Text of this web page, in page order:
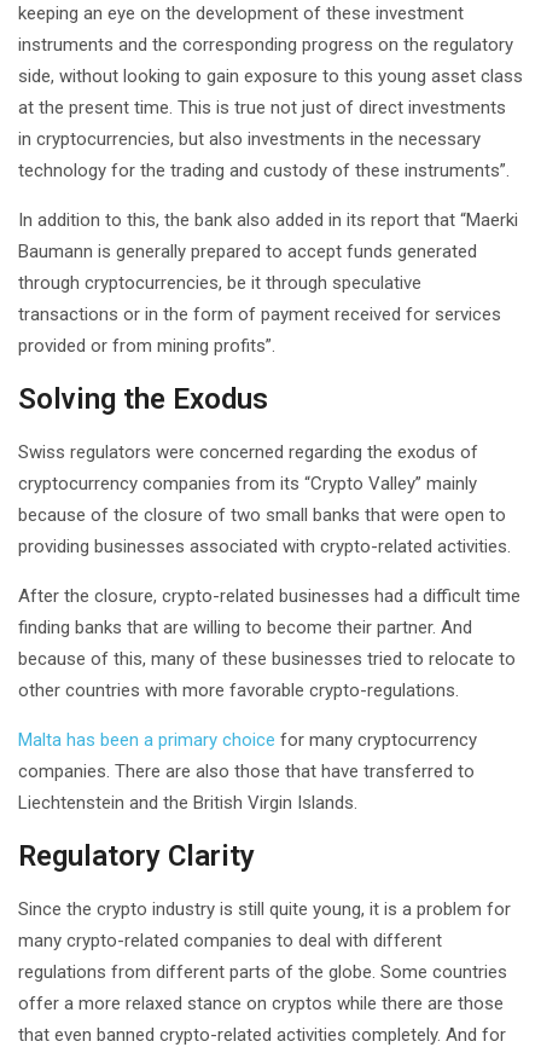
keeping an eye on the development of these investment
instruments and the corresponding progress on the regulatory
side, without looking to gain exposure to this young asset class
at the present time. This is true not just of direct investments
in cryptocurrencies, but also investments in the necessary
technology for the trading and custody of these instruments”.
In addition to this, the bank also added in its report that “Maerki
Baumann is generally prepared to accept funds generated
through cryptocurrencies, be it through speculative
transactions or in the form of payment received for services
provided or from mining profits”.
Solving the Exodus
Swiss regulators were concerned regarding the exodus of
cryptocurrency companies from its “Crypto Valley” mainly
because of the closure of two small banks that were open to
providing businesses associated with crypto-related activities.
After the closure, crypto-related businesses had a difficult time
finding banks that are willing to become their partner. And
because of this, many of these businesses tried to relocate to
other countries with more favorable crypto-regulations.
Malta has been a primary choice for many cryptocurrency
companies. There are also those that have transferred to
Liechtenstein and the British Virgin Islands.
Regulatory Clarity
Since the crypto industry is still quite young, it is a problem for
many crypto-related companies to deal with different
regulations from different parts of the globe. Some countries
offer a more relaxed stance on cryptos while there are those
that even banned crypto-related activities completely. And for